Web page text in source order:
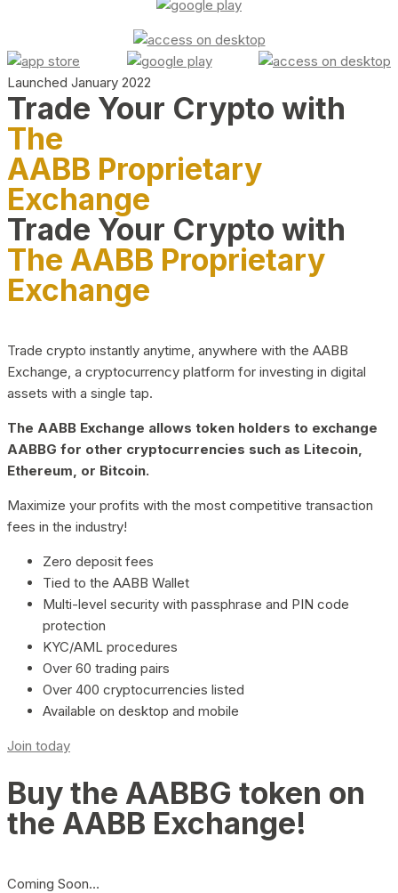
Launched January 2022
Trade Your Crypto with
The
AABB Proprietary
Exchange
Trade Your Crypto with
The AABB Proprietary
Exchange
Trade crypto instantly anytime, anywhere with the AABB
Exchange, a cryptocurrency platform for investing in digital
assets with a single tap.
The AABB Exchange allows token holders to exchange
AABBG for other cryptocurrencies such as Litecoin,
Ethereum, or Bitcoin.
Maximize your profits with the most competitive transaction
fees in the industry!
Zero deposit fees
Tied to the AABB Wallet
Multi-level security with passphrase and PIN code
protection
KYC/AML procedures
Over 60 trading pairs
Over 400 cryptocurrencies listed
Available on desktop and mobile
Join today
Buy the AABBG token on
the AABB Exchange!
Coming Soon…